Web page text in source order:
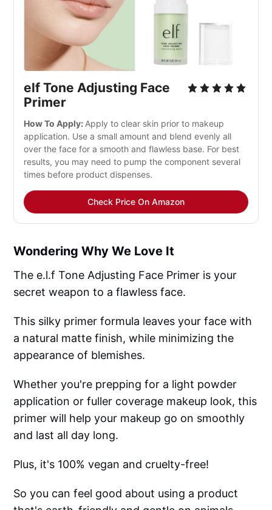
elf Tone Adjusting Face
Primer
How To Apply: Apply to clear skin prior to makeup
application. Use a small amount and blend evenly all
over the face for a smooth and flawless base. For best
results, you may need to pump the component several
times before product dispenses.
Check Price On Amazon
Wondering Why We Love It
The e.l.f Tone Adjusting Face Primer is your
secret weapon to a flawless face.
This silky primer formula leaves your face with
a natural matte finish, while minimizing the
appearance of blemishes.
Whether you're prepping for a light powder
application or fuller coverage makeup look, this
primer will help your makeup go on smoothly
and last all day long.
Plus, it's 100% vegan and cruelty-free!
So you can feel good about using a product